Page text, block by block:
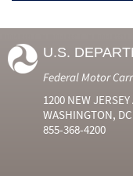
U.S.
Federal Motor
1200 NEW
WASHINGTON,
855-368-4200